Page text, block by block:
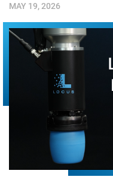
MAY 19, 2026